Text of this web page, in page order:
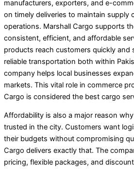
manufacturers, exporters, and e-
on timely deliveries to maintain supply
operations. Marshall Cargo supports
consistent, efficient, and affordable
products reach customers quickly and
reliable transportation both within
company helps local businesses
markets. This vital role in commerce
Cargo is considered the best cargo
Affordability is also a major reason
trusted in the city. Customers want
their budgets without compromising
Cargo delivers exactly that. The
pricing, flexible packages, and